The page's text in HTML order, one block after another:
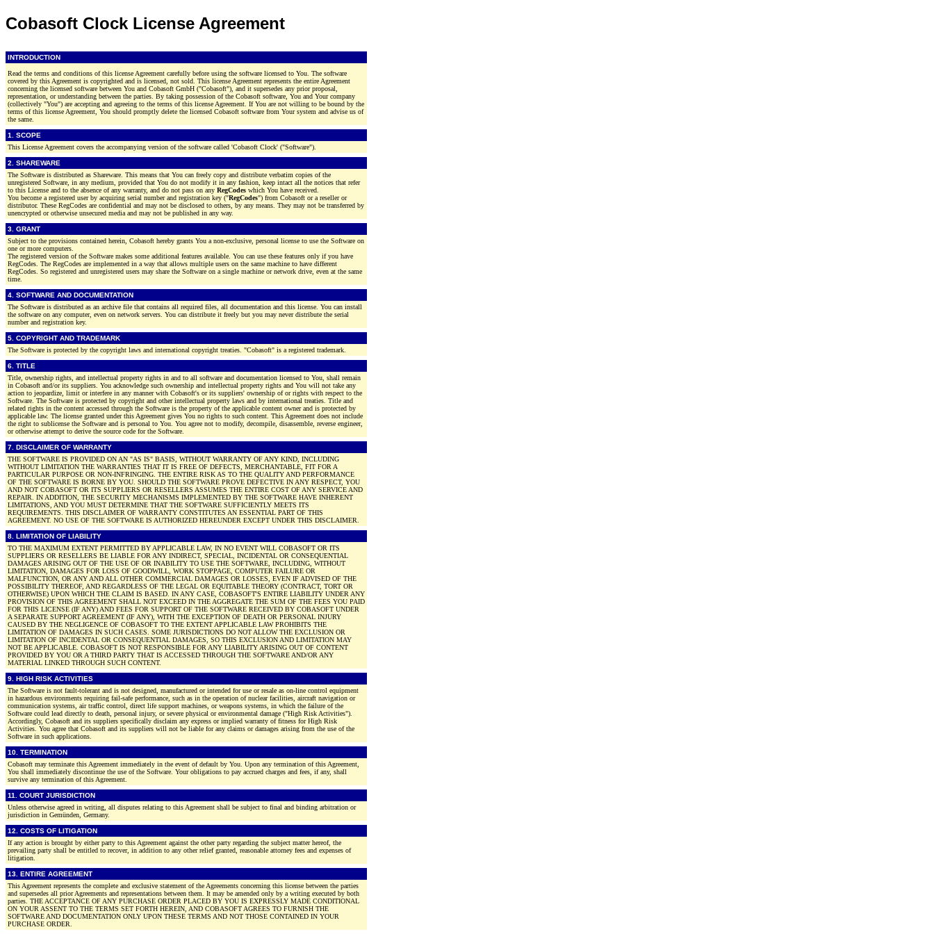
Cobasoft Clock License Agreement
INTRODUCTION
Read the terms and conditions of this license Agreement carefully before using the software licensed to You. The software
covered by this Agreement is copyrighted and is licensed, not sold. This license Agreement represents the entire Agreement
concerning the licensed software between You and Cobasoft GmbH ("Cobasoft"), and it supersedes any prior proposal,
representation, or understanding between the parties. By taking possession of the Cobasoft software, You and Your company
(collectively "You") are accepting and agreeing to the terms of this license Agreement. If You are not willing to be bound by the
terms of this license Agreement, You should promptly delete the licensed Cobasoft software from Your system and advise us of
the same.
1. SCOPE
This License Agreement covers the accompanying version of the software called 'Cobasoft Clock' ("Software").
2. SHAREWARE
The Software is distributed as Shareware. This means that You can freely copy and distribute verbatim copies of the
unregistered Software, in any medium, provided that You do not modify it in any fashion, keep intact all the notices that refer
to this License and to the absence of any warranty, and do not pass on any RegCodes which You have received.
You become a registered user by acquiring serial number and registration key ("RegCodes") from Cobasoft or a reseller or
distributor. These RegCodes are confidential and may not be disclosed to others, by any means. They may not be transferred by
unencrypted or otherwise unsecured media and may not be published in any way.
3. GRANT
Subject to the provisions contained herein, Cobasoft hereby grants You a non-exclusive, personal license to use the Software on
one or more computers.
The registered version of the Software makes some additional features available. You can use these features only if you have
RegCodes. The RegCodes are implemented in a way that allows multiple users on the same machine to have different
RegCodes. So registered and unregistered users may share the Software on a single machine or network drive, even at the same
time.
4. SOFTWARE AND DOCUMENTATION
The Software is distributed as an archive file that contains all required files, all documentation and this license. You can install
the software on any computer, even on network servers. You can distribute it freely but you may never distribute the serial
number and registration key.
5. COPYRIGHT AND TRADEMARK
The Software is protected by the copyright laws and international copyright treaties. "Cobasoft" is a registered trademark.
6. TITLE
Title, ownership rights, and intellectual property rights in and to all software and documentation licensed to You, shall remain
in Cobasoft and/or its suppliers. You acknowledge such ownership and intellectual property rights and You will not take any
action to jeopardize, limit or interfere in any manner with Cobasoft's or its suppliers' ownership of or rights with respect to the
Software. The Software is protected by copyright and other intellectual property laws and by international treaties. Title and
related rights in the content accessed through the Software is the property of the applicable content owner and is protected by
applicable law. The license granted under this Agreement gives You no rights to such content. This Agreement does not include
the right to sublicense the Software and is personal to You. You agree not to modify, decompile, disassemble, reverse engineer,
or otherwise attempt to derive the source code for the Software.
7. DISCLAIMER OF WARRANTY
THE SOFTWARE IS PROVIDED ON AN "AS IS" BASIS, WITHOUT WARRANTY OF ANY KIND, INCLUDING
WITHOUT LIMITATION THE WARRANTIES THAT IT IS FREE OF DEFECTS, MERCHANTABLE, FIT FOR A
PARTICULAR PURPOSE OR NON-INFRINGING. THE ENTIRE RISK AS TO THE QUALITY AND PERFORMANCE
OF THE SOFTWARE IS BORNE BY YOU. SHOULD THE SOFTWARE PROVE DEFECTIVE IN ANY RESPECT, YOU
AND NOT COBASOFT OR ITS SUPPLIERS OR RESELLERS ASSUMES THE ENTIRE COST OF ANY SERVICE AND
REPAIR. IN ADDITION, THE SECURITY MECHANISMS IMPLEMENTED BY THE SOFTWARE HAVE INHERENT
LIMITATIONS, AND YOU MUST DETERMINE THAT THE SOFTWARE SUFFICIENTLY MEETS ITS
REQUIREMENTS. THIS DISCLAIMER OF WARRANTY CONSTITUTES AN ESSENTIAL PART OF THIS
AGREEMENT. NO USE OF THE SOFTWARE IS AUTHORIZED HEREUNDER EXCEPT UNDER THIS DISCLAIMER.
8. LIMITATION OF LIABILITY
TO THE MAXIMUM EXTENT PERMITTED BY APPLICABLE LAW, IN NO EVENT WILL COBASOFT OR ITS
SUPPLIERS OR RESELLERS BE LIABLE FOR ANY INDIRECT, SPECIAL, INCIDENTAL OR CONSEQUENTIAL
DAMAGES ARISING OUT OF THE USE OF OR INABILITY TO USE THE SOFTWARE, INCLUDING, WITHOUT
LIMITATION, DAMAGES FOR LOSS OF GOODWILL, WORK STOPPAGE, COMPUTER FAILURE OR
MALFUNCTION, OR ANY AND ALL OTHER COMMERCIAL DAMAGES OR LOSSES, EVEN IF ADVISED OF THE
POSSIBILITY THEREOF, AND REGARDLESS OF THE LEGAL OR EQUITABLE THEORY (CONTRACT, TORT OR
OTHERWISE) UPON WHICH THE CLAIM IS BASED. IN ANY CASE, COBASOFT'S ENTIRE LIABILITY UNDER ANY
PROVISION OF THIS AGREEMENT SHALL NOT EXCEED IN THE AGGREGATE THE SUM OF THE FEES YOU PAID
FOR THIS LICENSE (IF ANY) AND FEES FOR SUPPORT OF THE SOFTWARE RECEIVED BY COBASOFT UNDER
A SEPARATE SUPPORT AGREEMENT (IF ANY), WITH THE EXCEPTION OF DEATH OR PERSONAL INJURY
CAUSED BY THE NEGLIGENCE OF COBASOFT TO THE EXTENT APPLICABLE LAW PROHIBITS THE
LIMITATION OF DAMAGES IN SUCH CASES. SOME JURISDICTIONS DO NOT ALLOW THE EXCLUSION OR
LIMITATION OF INCIDENTAL OR CONSEQUENTIAL DAMAGES, SO THIS EXCLUSION AND LIMITATION MAY
NOT BE APPLICABLE. COBASOFT IS NOT RESPONSIBLE FOR ANY LIABILITY ARISING OUT OF CONTENT
PROVIDED BY YOU OR A THIRD PARTY THAT IS ACCESSED THROUGH THE SOFTWARE AND/OR ANY
MATERIAL LINKED THROUGH SUCH CONTENT.
9. HIGH RISK ACTIVITIES
The Software is not fault-tolerant and is not designed, manufactured or intended for use or resale as on-line control equipment
in hazardous environments requiring fail-safe performance, such as in the operation of nuclear facilities, aircraft navigation or
communication systems, air traffic control, direct life support machines, or weapons systems, in which the failure of the
Software could lead directly to death, personal injury, or severe physical or environmental damage ("High Risk Activities").
Accordingly, Cobasoft and its suppliers specifically disclaim any express or implied warranty of fitness for High Risk
Activities. You agree that Cobasoft and its suppliers will not be liable for any claims or damages arising from the use of the
Software in such applications.
10. TERMINATION
Cobasoft may terminate this Agreement immediately in the event of default by You. Upon any termination of this Agreement,
You shall immediately discontinue the use of the Software. Your obligations to pay accrued charges and fees, if any, shall
survive any termination of this Agreement.
11. COURT JURISDICTION
Unless otherwise agreed in writing, all disputes relating to this Agreement shall be subject to final and binding arbitration or
jurisdiction in Gemünden, Germany.
12. COSTS OF LITIGATION
If any action is brought by either party to this Agreement against the other party regarding the subject matter hereof, the
prevailing party shall be entitled to recover, in addition to any other relief granted, reasonable attorney fees and expenses of
litigation.
13. ENTIRE AGREEMENT
This Agreement represents the complete and exclusive statement of the Agreements concerning this license between the parties
and supersedes all prior Agreements and representations between them. It may be amended only by a writing executed by both
parties. THE ACCEPTANCE OF ANY PURCHASE ORDER PLACED BY YOU IS EXPRESSLY MADE CONDITIONAL
ON YOUR ASSENT TO THE TERMS SET FORTH HEREIN, AND COBASOFT AGREES TO FURNISH THE
SOFTWARE AND DOCUMENTATION ONLY UPON THESE TERMS AND NOT THOSE CONTAINED IN YOUR
PURCHASE ORDER.